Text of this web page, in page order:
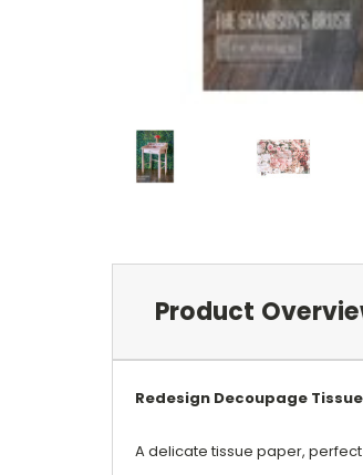
Product
Redesign Decoupage
A delicate tissue paper,